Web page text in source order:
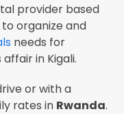
provider based
to organize and
needs for
in Kigali.
or with a
rates in Rwanda.